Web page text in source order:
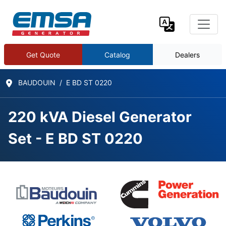
Get Quote Catalog Dealers
BAUDOUIN E BD ST 0220
220 kVA Diesel Generator
Set - E BD ST 0220